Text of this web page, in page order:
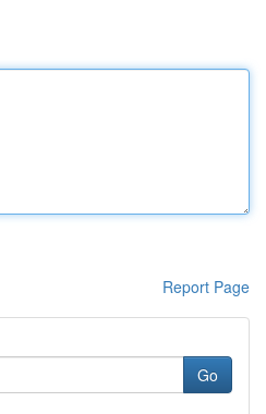
Report Page
Go